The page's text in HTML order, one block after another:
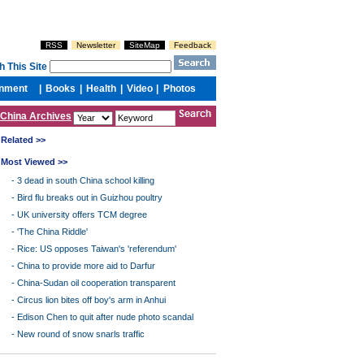
China Archives
Related >>
Most Viewed >>
- 3 dead in south China school killing
- Bird flu breaks out in Guizhou poultry
- UK university offers TCM degree
- 'The China Riddle'
- Rice: US opposes Taiwan's 'referendum'
- China to provide more aid to Darfur
- China-Sudan oil cooperation transparent
- Circus lion bites off boy's arm in Anhui
- Edison Chen to quit after nude photo scandal
- New round of snow snarls traffic